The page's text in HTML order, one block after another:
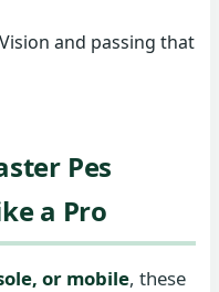
and passing that
Pes
a Pro
or mobile, these